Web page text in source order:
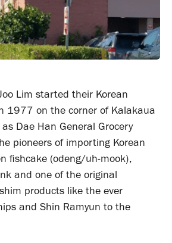
Lim started their Korean
1977 on the corner of Kalakaua
Dae Han General Grocery
pioneers of importing Korean
fishcake (odeng/uh-mook),
and one of the original
products like the ever
and Shin Ramyun to the